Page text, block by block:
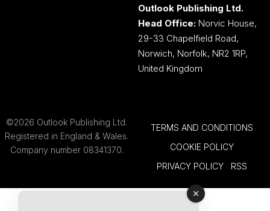
Outlook Publishing Ltd.
Head Office: Norvic House,
29-33 Chapelfield Road,
Norwich, Norfolk, NR2 1RP,
United Kingdom
©2026 Outlook Publishing Ltd.
Registered in England & Wales.
Company number 08341370.
TERMS AND CONDITIONS
COOKIE POLICY
PRIVACY POLICY
RSS